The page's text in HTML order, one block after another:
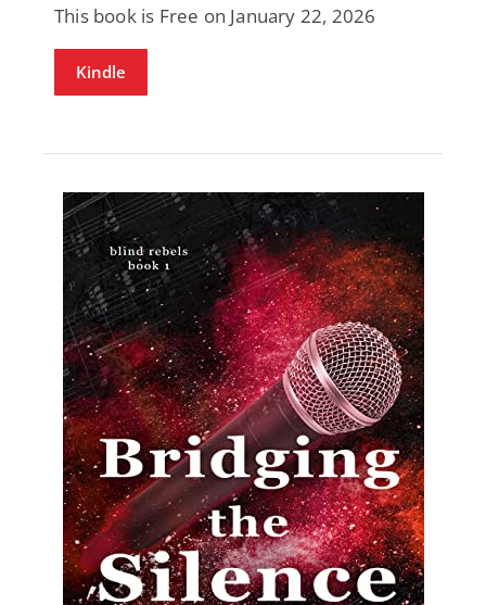
This book is Free on January 22, 2026
Kindle